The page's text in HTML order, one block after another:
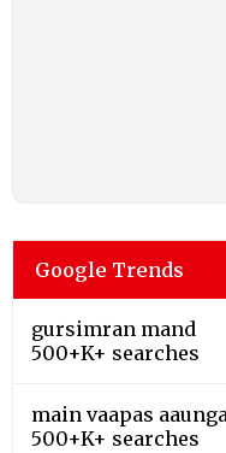
Google Trends
gursimran mand
500+K+ searches
main vaapas
500+K+ searches